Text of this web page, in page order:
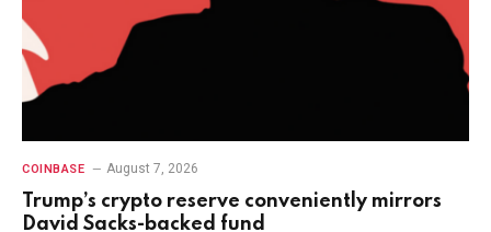
COINBASE August 7, 2026
Trump’s crypto reserve conveniently mirrors
David Sacks-backed fund